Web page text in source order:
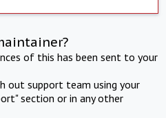
of this has been sent to your
out support team using your
section or in any other